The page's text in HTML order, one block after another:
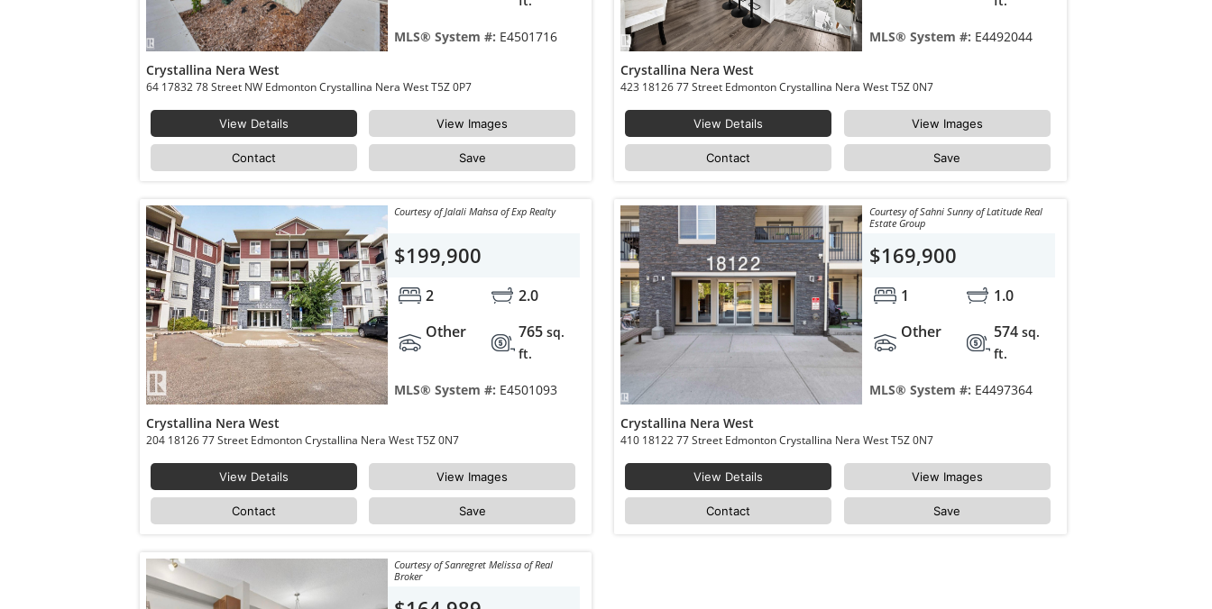
MLS® System #: E4501716
Crystallina Nera West
64 17832 78 Street NW Edmonton Crystallina Nera West T5Z 0P7
View Details View Images
Contact Save
MLS® System #: E4492044
Crystallina Nera West
423 18126 77 Street Edmonton Crystallina Nera West T5Z 0N7
View Details View Images
Contact Save
Courtesy of Jalali Mahsa of Exp Realty
$199,900
2
2.0
Other
765sq.
ft.
MLS® System #: E4501093
Crystallina Nera West
204 18126 77 Street Edmonton Crystallina Nera West T5Z 0N7
View Details View Images
Contact Save
Courtesy of Sahni Sunny of Latitude Real
Estate Group
$169,900
1
1.0
Other
574 sq.
ft.
MLS® System #: E4497364
Crystallina Nera West
410 18122 77 Street Edmonton Crystallina Nera West T5Z 0N7
View Details View Images
Contact Save
Courtesy of Sanregret Melissa of Real
Broker